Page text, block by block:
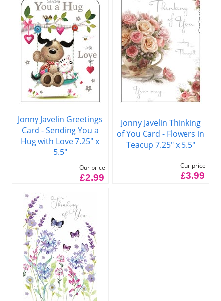
Jonny Javelin Greetings
Card - Sending You a
Hug with Love 7.25" x
5.5"
Our price
£2.99
Jonny Javelin Thinking
of You Card - Flowers in
Teacup 7.25" x 5.5"
Our price
£3.99